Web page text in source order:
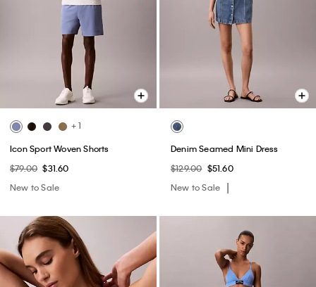
+ 1
Icon Sport Woven Shorts
$79.00 $31.60
New to Sale
Denim Seamed Mini Dress
$129.00 $51.60
New to Sale